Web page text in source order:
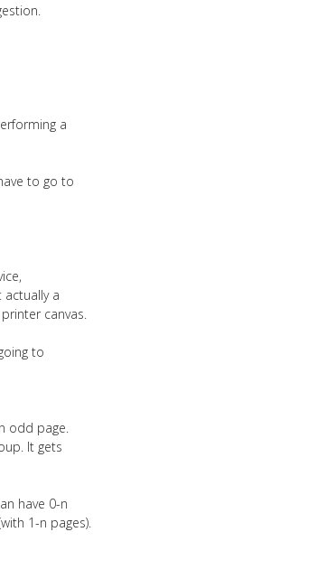
a
to go to
a
canvas.
to
odd page.
It gets
have 0-n
1-n pages).